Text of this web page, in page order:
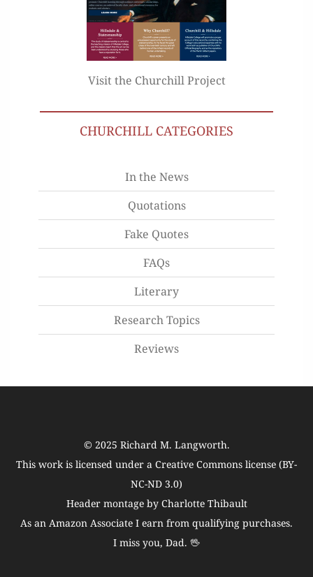
Visit the Churchill Project
CHURCHILL CATEGORIES
In the News
Quotations
Fake Quotes
FAQs
Literary
Research Topics
Reviews
© 2025 Richard M. Langworth.
This work is licensed under a Creative Commons license (BY-
NC-ND 3.0)
Header montage by Charlotte Thibault
As an Amazon Associate I earn from qualifying purchases.
I miss you, Dad. 🖖